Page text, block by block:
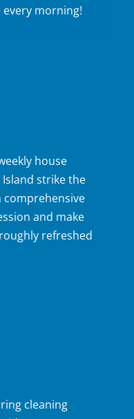
morning!
house
strike the
comprehensive
and make
refreshed
cleaning